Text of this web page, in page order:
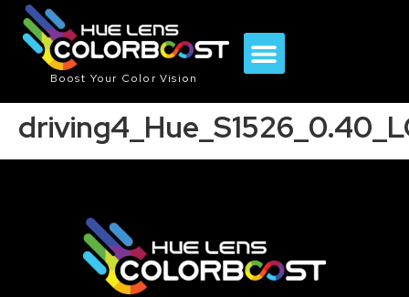
Boost Your Color Vision